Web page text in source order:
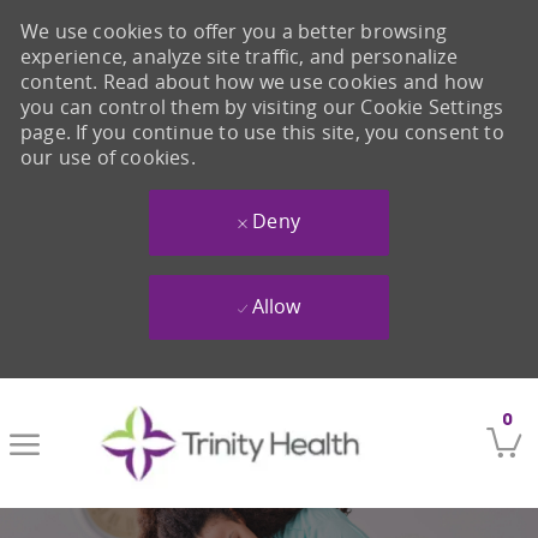
0
We use cookies to offer you a better browsing
experience, analyze site traffic, and personalize
content. Read about how we use cookies and how
you can control them by visiting our Cookie Settings
page. If you continue to use this site, you consent to
our use of cookies.
Deny
Allow